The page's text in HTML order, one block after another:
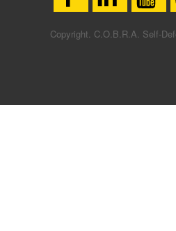
Copyright. C.O.B.R.A. Self-